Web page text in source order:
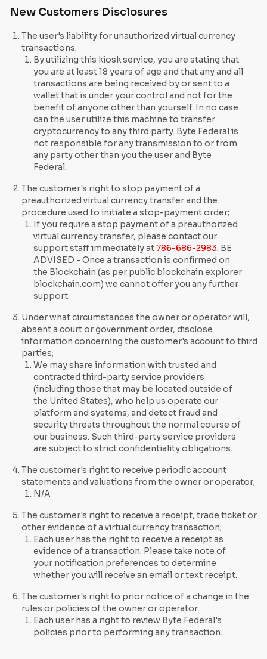
New Customers Disclosures
The user's liability for unauthorized virtual currency
transactions.
By utilizing this kiosk service, you are stating that
you are at least 18 years of age and that any and all
transactions are being received by or sent to a
wallet that is under your control and not for the
benefit of anyone other than yourself. In no case
can the user utilize this machine to transfer
cryptocurrency to any third party. Byte Federal is
not responsible for any transmission to or from
any party other than you the user and Byte
Federal.
The customer's right to stop payment of a
preauthorized virtual currency transfer and the
procedure used to initiate a stop-payment order;
If you require a stop payment of a preauthorized
virtual currency transfer, please contact our
support staff immediately at786-686-2983. BE
ADVISED - Once a transaction is confirmed on
the Blockchain (as per public blockchain explorer
blockchain.com) we cannot offer you any further
support.
Under what circumstances the owner or operator will,
absent a court or government order, disclose
information concerning the customer's account to third
parties;
We may share information with trusted and
contracted third-party service providers
(including those that may be located outside of
the United States), who help us operate our
platform and systems, and detect fraud and
security threats throughout the normal course of
our business. Such third-party service providers
are subject to strict confidentiality obligations.
The customer's right to receive periodic account
statements and valuations from the owner or operator;
N/A
The customer's right to receive a receipt, trade ticket or
other evidence of a virtual currency transaction;
Each user has the right to receive a receipt as
evidence of a transaction. Please take note of
your notification preferences to determine
whether you will receive an email or text receipt.
The customer's right to prior notice of a change in the
rules or policies of the owner or operator.
Each user has a right to review Byte Federal's
policies prior to performing any transaction.